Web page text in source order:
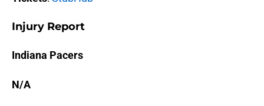
Injury Report
Indiana Pacers
N/A